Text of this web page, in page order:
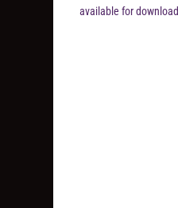
available for download